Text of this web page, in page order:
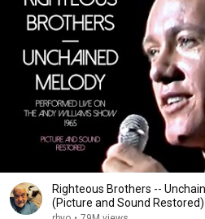
Righteous Brothers --
(Picture and Sound Restored)